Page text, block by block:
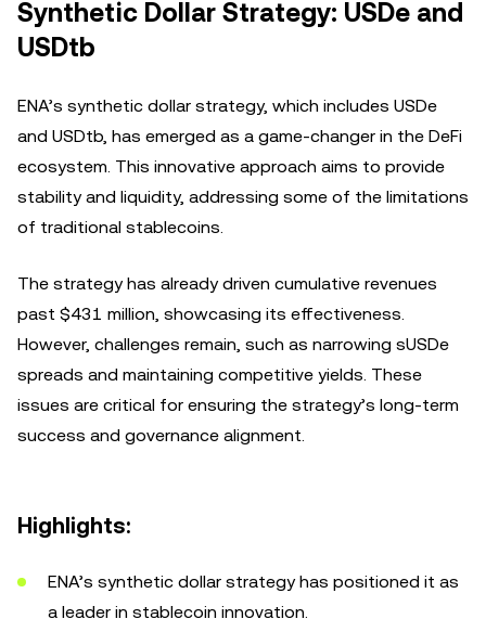
Synthetic Dollar Strategy: USDe and
USDtb
ENA’s synthetic dollar strategy, which includes USDe
and USDtb, has emerged as a game-changer in the DeFi
ecosystem. This innovative approach aims to provide
stability and liquidity, addressing some of the limitations
of traditional stablecoins.
The strategy has already driven cumulative revenues
past $431 million, showcasing its effectiveness.
However, challenges remain, such as narrowing sUSDe
spreads and maintaining competitive yields. These
issues are critical for ensuring the strategy’s long-term
success and governance alignment.
Highlights:
ENA’s synthetic dollar strategy has positioned it as
a leader in stablecoin innovation.